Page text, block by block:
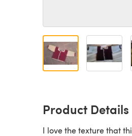
Product Details
I love the texture that